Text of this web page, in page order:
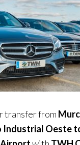
transfer from
Industrial Oeste